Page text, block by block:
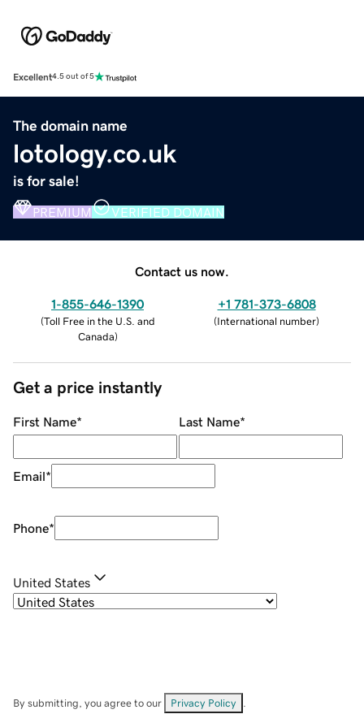
Excellent4.5 out of 5
The domain name
lotology.co.uk
is for sale!
PREMIUM VERIFIED DOMAIN
Contact us now.
1-855-646-1390
(Toll Free in the U.S. and
Canada)
+1 781-373-6808
(International number)
Get a price instantly
First Name* Last Name*
Email*
Phone*
United States
By submitting, you agree to our Privacy Policy